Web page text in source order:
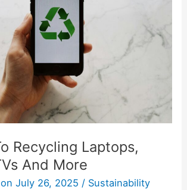
Recycling Laptops,
And More
July 26, 2025 / Sustainability